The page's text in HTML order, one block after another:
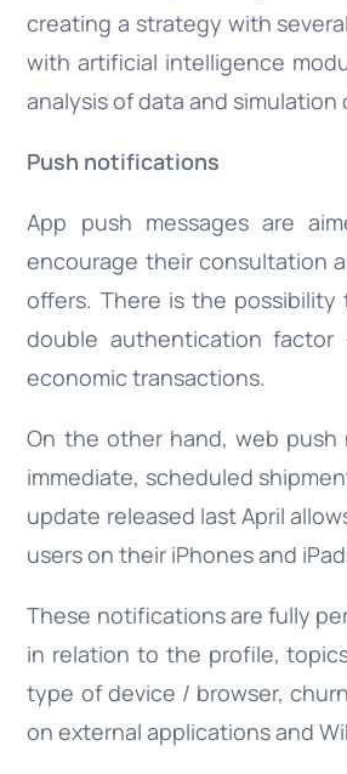
creating a strategy with
with artificial intelligence
analysis of data and simulation
Push notifications
App push messages are
encourage their consultation
offers. There is the
double authentication
economic transactions.
On the other hand, web
immediate, scheduled
update released last April
users on their iPhones and
These notifications are fully
in relation to the profile,
type of device / browser,
on external applications and